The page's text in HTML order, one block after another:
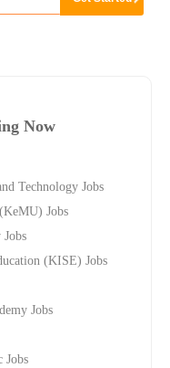
Now
Technology Jobs
Jobs
(KISE) Jobs
Jobs
Jobs